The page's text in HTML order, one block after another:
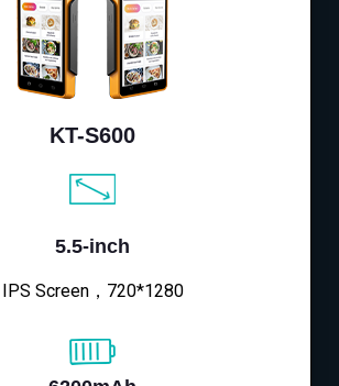
KT-S600
5.5-inch
IPS Screen，720*1280